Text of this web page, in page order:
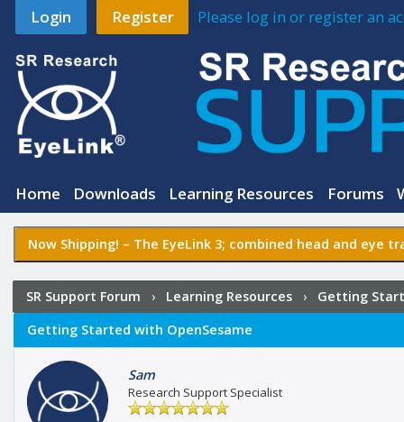
Login Register Please log in or register an
Home Downloads Learning Resources Forums
Now Shipping! – The EyeLink 3; combined head and eye
SR Support Forum › Learning Resources› Getting
Started with OpenSesame
Getting Started with OpenSesame
Sam
Research Support Specialist